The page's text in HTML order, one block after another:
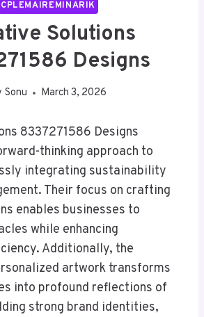
CPLEMAIREMINARIK
Solutions
Designs
Sonu March 3, 2026
8337271586 Designs
thinking approach to
integrating sustainability
Their focus on crafting
enables businesses to
while enhancing
Additionally, the
artwork transforms
into profound reflections of
strong brand identities,